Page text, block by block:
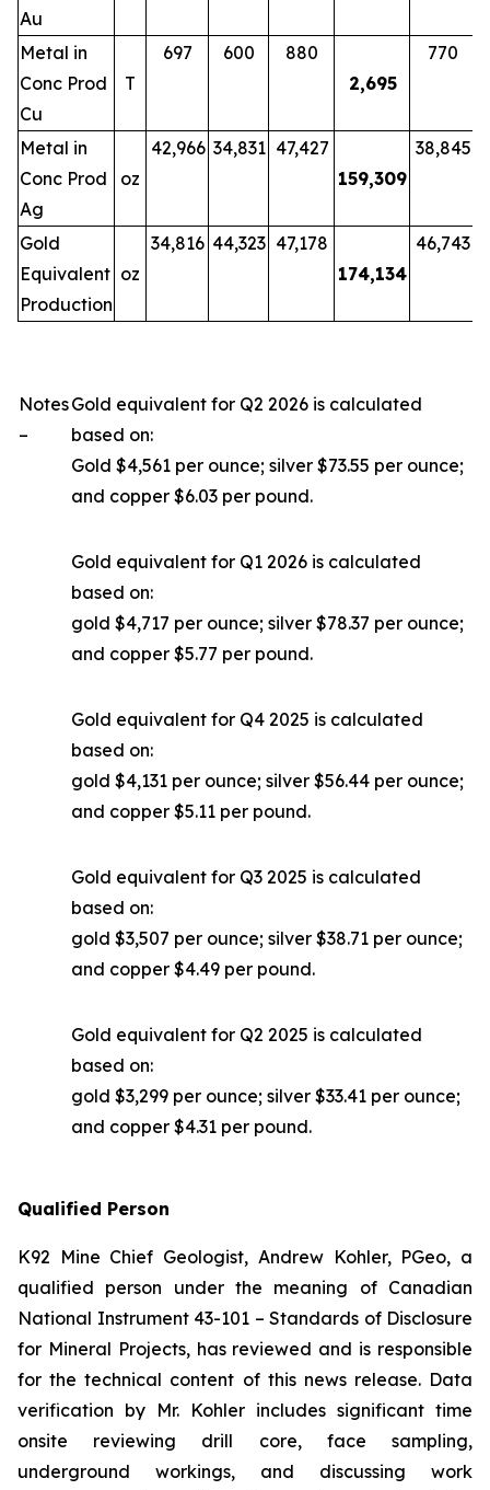
Au
Metal in
Conc Prod
Cu
T
697 600
880
2,695
770
Metal in
Conc Prod
Ag
oz
42,966 34,831 47,427
159,309
38,845
Gold
Equivalent
Production
oz
34,816 44,323 47,178
174,134
46,743
Notes
–
Gold equivalent for Q2 2026 is calculated
based on:
Gold $4,561 per ounce; silver $73.55 per ounce;
and copper $6.03 per pound.
Gold equivalent for Q1 2026 is calculated
based on:
gold $4,717 per ounce; silver $78.37 per ounce;
and copper $5.77 per pound.
Gold equivalent for Q4 2025 is calculated
based on:
gold $4,131 per ounce; silver $56.44 per ounce;
and copper $5.11 per pound.
Gold equivalent for Q3 2025 is calculated
based on:
gold $3,507 per ounce; silver $38.71 per ounce;
and copper $4.49 per pound.
Gold equivalent for Q2 2025 is calculated
based on:
gold $3,299 per ounce; silver $33.41 per ounce;
and copper $4.31 per pound.
Qualified Person
K92 Mine Chief Geologist, Andrew Kohler, PGeo, a
qualified person under the meaning of Canadian
National Instrument 43-101 – Standards of Disclosure
for Mineral Projects, has reviewed and is responsible
for the technical content of this news release. Data
verification by Mr. Kohler includes significant time
onsite reviewing drill core, face sampling,
underground workings, and discussing work